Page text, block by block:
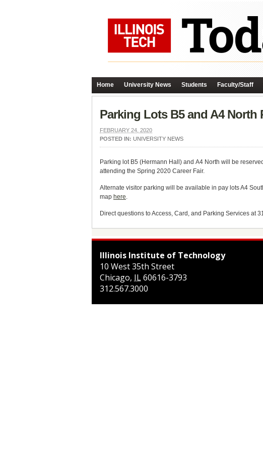
Home University News Students Faculty/Staff
Parking Lots B5 and A4 North
FEBRUARY 24, 2020
POSTED IN: UNIVERSITY NEWS
Parking lot B5 (Hermann Hall) and A4 North will be
attending the Spring 2020 Career Fair.
Alternate visitor parking will be available in pay lots A4
map here.
Direct questions to Access, Card, and Parking Services at
Illinois Institute of Technology
10 West 35th Street
Chicago, IL60616-3793
312.567.3000